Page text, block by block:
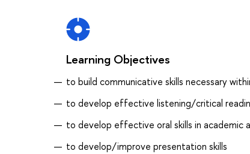
Learning Objectives
to build communicative skills necessary
to develop effective listening/critical
to develop effective oral skills in academic
to develop/improve presentation skills